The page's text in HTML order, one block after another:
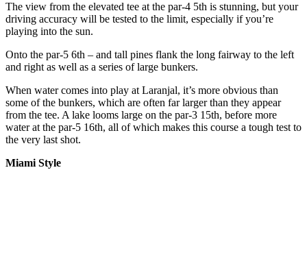
The view from the elevated tee at the par-4 5th is stunning, but your
driving accuracy will be tested to the limit, especially if you’re
playing into the sun.
Onto the par-5 6th – and tall pines flank the long fairway to the left
and right as well as a series of large bunkers.
When water comes into play at Laranjal, it’s more obvious than
some of the bunkers, which are often far larger than they appear
from the tee. A lake looms large on the par-3 15th, before more
water at the par-5 16th, all of which makes this course a tough test to
the very last shot.
Miami Style